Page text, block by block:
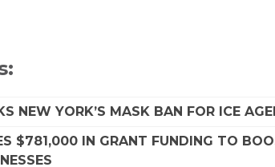
NEW YORK’S MASK BAN FOR ICE
$781,000 IN GRANT FUNDING TO